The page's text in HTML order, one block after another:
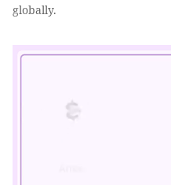
globally.